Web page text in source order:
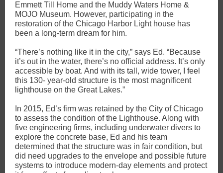
Emmett Till Home and the Muddy Waters Home &
MOJO Museum. However, participating in the
restoration of the Chicago Harbor Light house has
been a long-term dream for him.
“There’s nothing like it in the city,” says Ed. “Because
it’s out in the water, there’s no official address. It’s only
accessible by boat. And with its tall, wide tower, I feel
this 130- year-old structure is the most magnificent
lighthouse on the Great Lakes.”
In 2015, Ed’s firm was retained by the City of Chicago
to assess the condition of the Lighthouse. Along with
five engineering firms, including underwater divers to
explore the concrete base, Ed and his team
determined that the structure was in fair condition, but
did need upgrades to the envelope and possible future
systems to introduce modern-day elements and protect